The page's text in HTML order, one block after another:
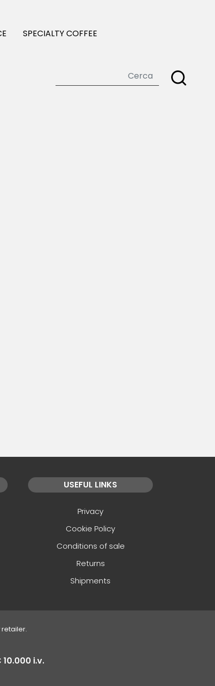
SPECIALTY COFFEE
USEFUL LINKS
Privacy
Cookie Policy
Conditions of sale
Returns
Shipments
10.000 i.v.